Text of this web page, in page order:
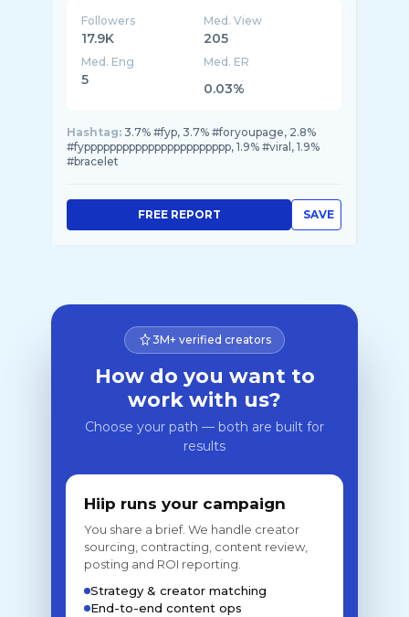
Followers
17.9K
Med. View
205
Med. Eng
5
Med. ER
0.03%
Hashtag: 3.7% #fyp, 3.7% #foryoupage, 2.8%
#fyppppppppppppppppppppppp, 1.9% #viral, 1.9%
#bracelet
SAVE
FREE REPORT
3M+ verified creators
How do you want to
work with us?
Choose your path — both are built for
results
Hiip runs your campaign
You share a brief. We handle creator
sourcing, contracting, content review,
posting and ROI reporting.
Strategy & creator matching
End-to-end content ops